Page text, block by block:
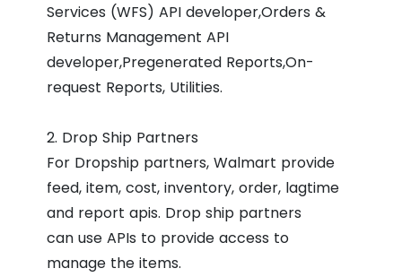
Services (WFS) API developer,Orders &
Returns Management API
developer,Pregenerated Reports,On-
request Reports, Utilities.
2. Drop Ship Partners
For Dropship partners, Walmart provide
feed, item, cost, inventory, order, lagtime
and report apis. Drop ship partners
can use APIs to provide access to
manage the items.